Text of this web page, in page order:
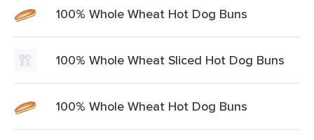
100% Whole Wheat Hot Dog Buns
100% Whole Wheat Sliced Hot Dog Buns
100% Whole Wheat Hot Dog Buns